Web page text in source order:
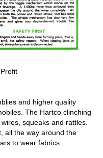
and higher quality
The Hartco clinching
squeaks and rattles.
all the way around the
to wear fabrics